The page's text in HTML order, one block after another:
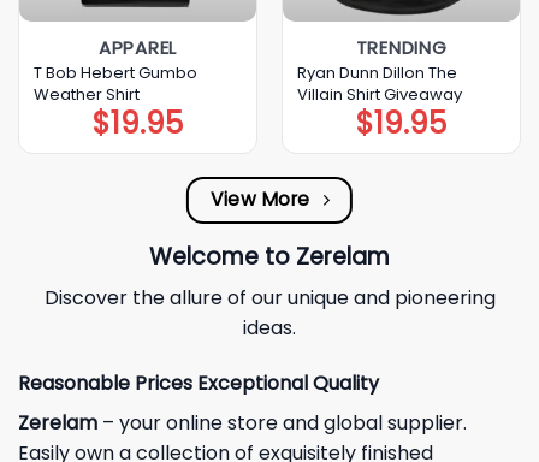
APPAREL
T Bob Hebert Gumbo
Weather Shirt
$19.95
TRENDING
Ryan Dunn Dillon The
Villain Shirt Giveaway
$19.95
View More
Welcome to Zerelam
Discover the allure of our unique and pioneering
ideas.
Reasonable Prices Exceptional Quality
Zerelam – your online store and global supplier.
Easily own a collection of exquisitely finished